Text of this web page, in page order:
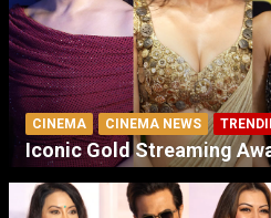
CINEMA CINEMA NEWS
Iconic Gold Streaming